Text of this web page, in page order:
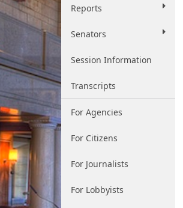
Reports
Senators
Session Information
Transcripts
For Agencies
For Citizens
For Journalists
For Lobbyists